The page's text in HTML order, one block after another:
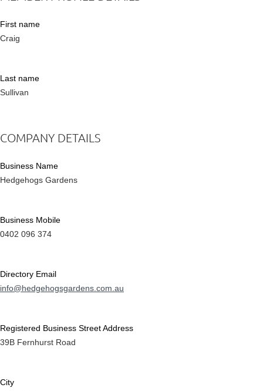
First name
Craig
Last name
Sullivan
COMPANY DETAILS
Business Name
Hedgehogs Gardens
Business Mobile
0402 096 374
Directory Email
info@hedgehogsgardens.com.au
Registered Business Street Address
39B Fernhurst Road
City